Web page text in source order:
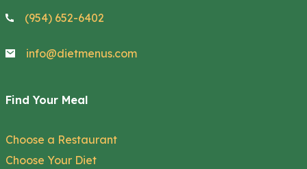
(954) 652-6402
info@dietmenus.com
Find Your Meal
Choose a Restaurant
Choose Your Diet